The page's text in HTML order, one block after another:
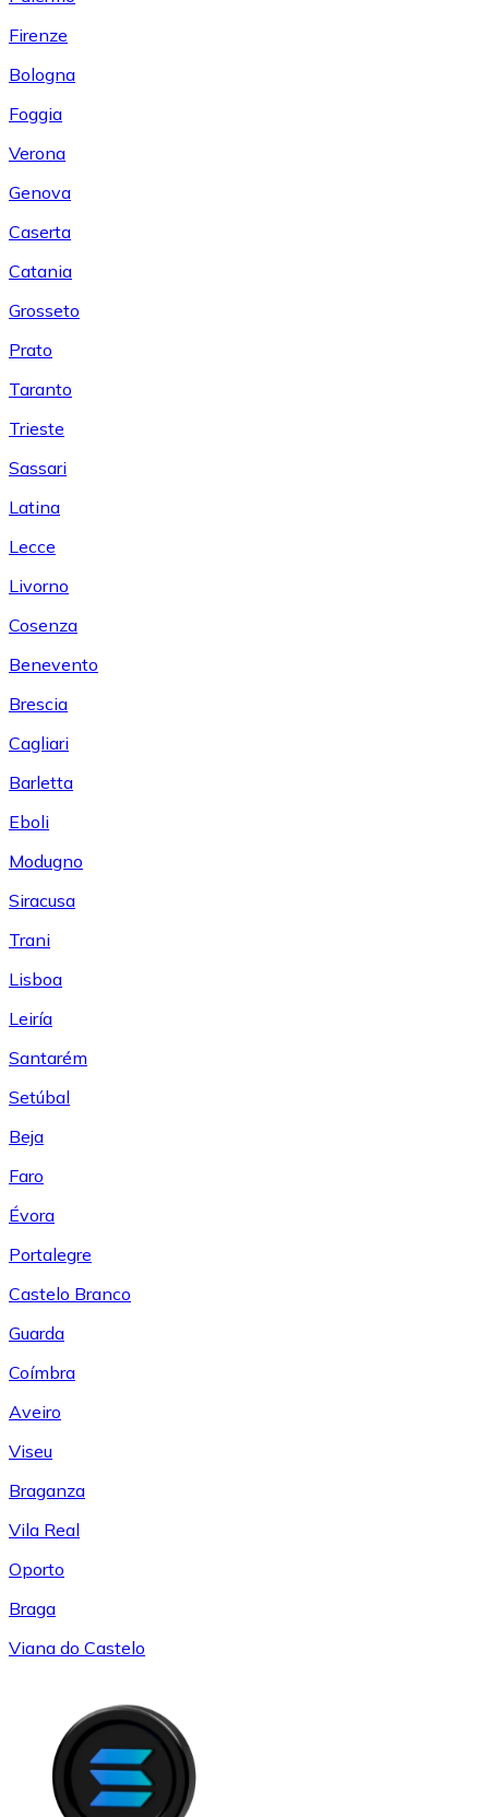
Firenze
Bologna
Foggia
Verona
Genova
Caserta
Catania
Grosseto
Prato
Taranto
Trieste
Sassari
Latina
Lecce
Livorno
Cosenza
Benevento
Brescia
Cagliari
Barletta
Eboli
Modugno
Siracusa
Trani
Lisboa
Leiría
Santarém
Setúbal
Beja
Faro
Évora
Portalegre
Castelo Branco
Guarda
Coímbra
Aveiro
Viseu
Braganza
Vila Real
Oporto
Braga
Viana do Castelo